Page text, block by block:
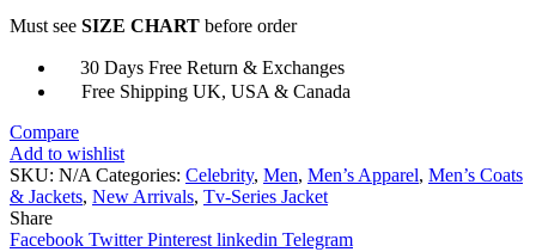
quantity
Must see SIZE CHART before order
30 Days Free Return & Exchanges
Free Shipping UK, USA & Canada
Compare
Add to wishlist
SKU: N/A Categories: Celebrity, Men, Men’s Apparel, Men’s Coats
& Jackets, New Arrivals, Tv-Series Jacket
Share
Facebook Twitter Pinterest linkedin Telegram